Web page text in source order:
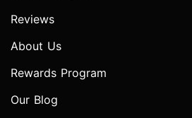
Reviews
About Us
Rewards Program
Our Blog